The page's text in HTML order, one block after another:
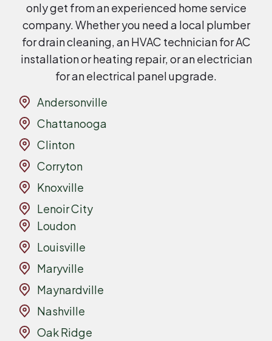
only get from an experienced home service
company. Whether you need a local plumber
for drain cleaning, an HVAC technician for AC
installation or heating repair, or an electrician
for an electrical panel upgrade.
Andersonville
Chattanooga
Clinton
Corryton
Knoxville
Lenoir City
Loudon
Louisville
Maryville
Maynardville
Nashville
Oak Ridge